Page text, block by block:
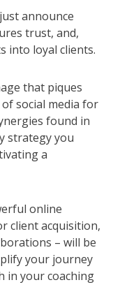
announce
trust, and,
into loyal clients.
that piques
social media for
found in
strategy you
a
online
client acquisition,
– will be
your journey
in your coaching